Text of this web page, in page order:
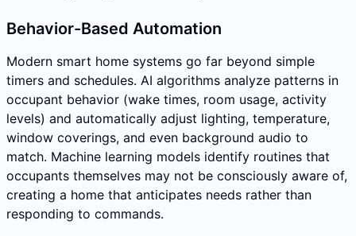
Behavior-Based Automation
Modern smart home systems go far beyond simple
timers and schedules. AI algorithms analyze patterns in
occupant behavior (wake times, room usage, activity
levels) and automatically adjust lighting, temperature,
window coverings, and even background audio to
match. Machine learning models identify routines that
occupants themselves may not be consciously aware of,
creating a home that anticipates needs rather than
responding to commands.